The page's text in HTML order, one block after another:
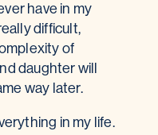
have in my
difficult,
of
daughter will
way later.
in my life.